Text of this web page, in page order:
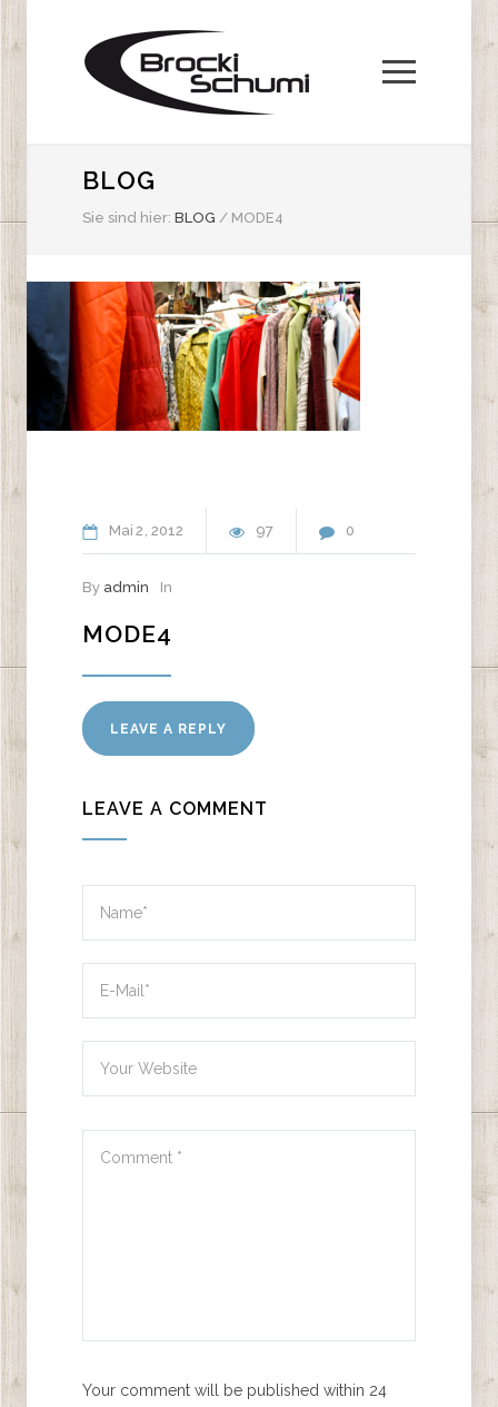
BLOG
Sie sind hier: BLOG / MODE4
Mai 2 2012 97 0
By admin In
MODE4
LEAVE A REPLY
LEAVE A COMMENT
Your comment will be published within 24